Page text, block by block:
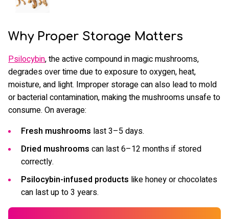
Why Proper Storage Matters
Psilocybin, the active compound in magic mushrooms,
degrades over time due to exposure to oxygen, heat,
moisture, and light. Improper storage can also lead to mold
or bacterial contamination, making the mushrooms unsafe to
consume. On average:
Fresh mushrooms last 3–5 days.
Dried mushrooms can last 6–12 months if stored
correctly.
Psilocybin-infused products like honey or chocolates
can last up to 3 years.